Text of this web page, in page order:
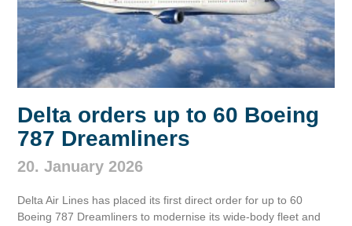
Delta orders up to 60 Boeing
787 Dreamliners
20. January 2026
Delta Air Lines has placed its first direct order for up to 60
Boeing 787 Dreamliners to modernise its wide‑body fleet and